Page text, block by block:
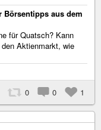
aus dem
für Quatsch? Kann
Aktienmarkt, wie
0 0 1